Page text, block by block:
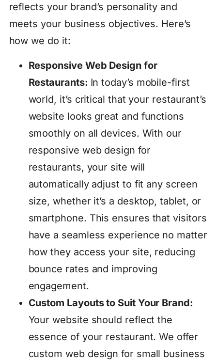
reflects your brand’s personality and
meets your business objectives. Here’s
how we do it:
Responsive Web Design for
Restaurants: In today’s mobile-first
world, it’s critical that your restaurant’s
website looks great and functions
smoothly on all devices. With our
responsive web design for
restaurants, your site will
automatically adjust to fit any screen
size, whether it’s a desktop, tablet, or
smartphone. This ensures that visitors
have a seamless experience no matter
how they access your site, reducing
bounce rates and improving
engagement.
Custom Layouts to Suit Your Brand:
Your website should reflect the
essence of your restaurant. We offer
custom web design for small business